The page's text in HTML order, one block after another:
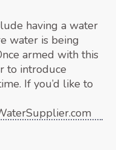
having a water
water is being
armed with this
to introduce
If you’d like to